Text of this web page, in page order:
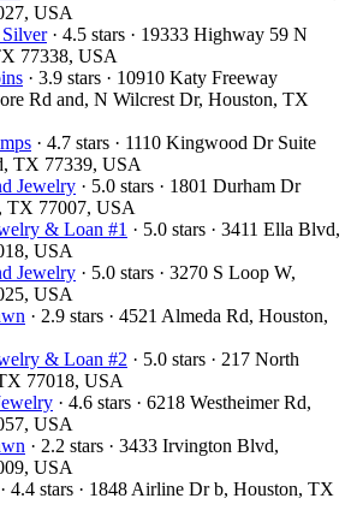
USA
· 4.5 stars · 19333 Highway 59 N
77338, USA
· 3.9 stars · 10910 Katy Freeway
Rd and, N Wilcrest Dr, Houston, TX
· 4.7 stars · 1110 Kingwood Dr Suite
TX 77339, USA
Jewelry · 5.0 stars · 1801 Durham Dr
TX 77007, USA
& Loan #1 · 5.0 stars · 3411 Ella Blvd,
USA
Jewelry · 5.0 stars · 3270 S Loop W,
USA
· 2.9 stars · 4521 Almeda Rd, Houston,
& Loan #2 · 5.0 stars · 217 North
77018, USA
· 4.6 stars · 6218 Westheimer Rd,
USA
· 2.2 stars · 3433 Irvington Blvd,
USA
· 4.4 stars · 1848 Airline Dr b, Houston, TX